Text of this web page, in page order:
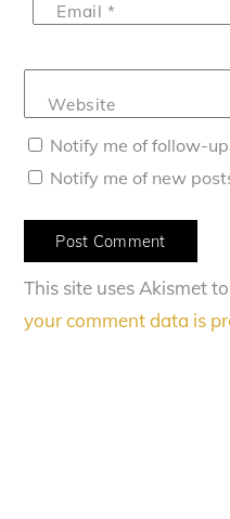
Email*
Website
Notify me of follow-
Notify me of new
This site uses Akismet
your comment data is